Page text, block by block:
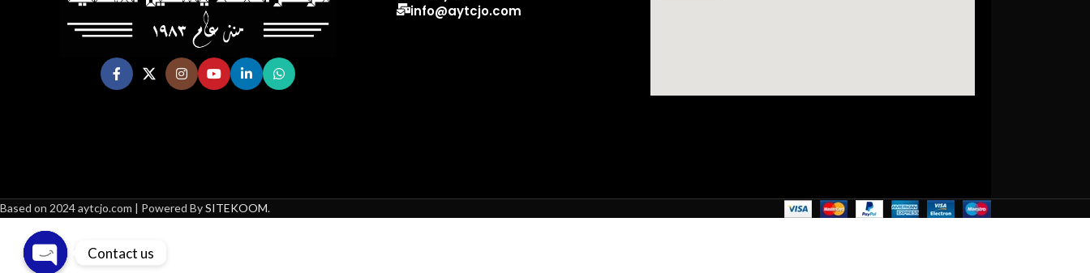
info@aytcjo.com
Based on 2024 aytcjo.com | Powered BySITEKOOM.
Contact us